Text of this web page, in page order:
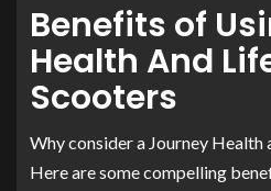
Benefits of
Health And
Scooters
Why consider a Journey Health
Here are some compelling